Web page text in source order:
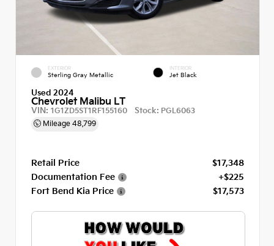
EXTERIOR
Sterling Gray Metallic
INTERIOR
Jet Black
Used 2024
Chevrolet Malibu LT
VIN: 1G1ZD5ST1RF155160 Stock: PGL6063
Mileage 48,799
Retail Price
$17,348
Documentation Fee
+$225
Fort Bend Kia Price
$17,573